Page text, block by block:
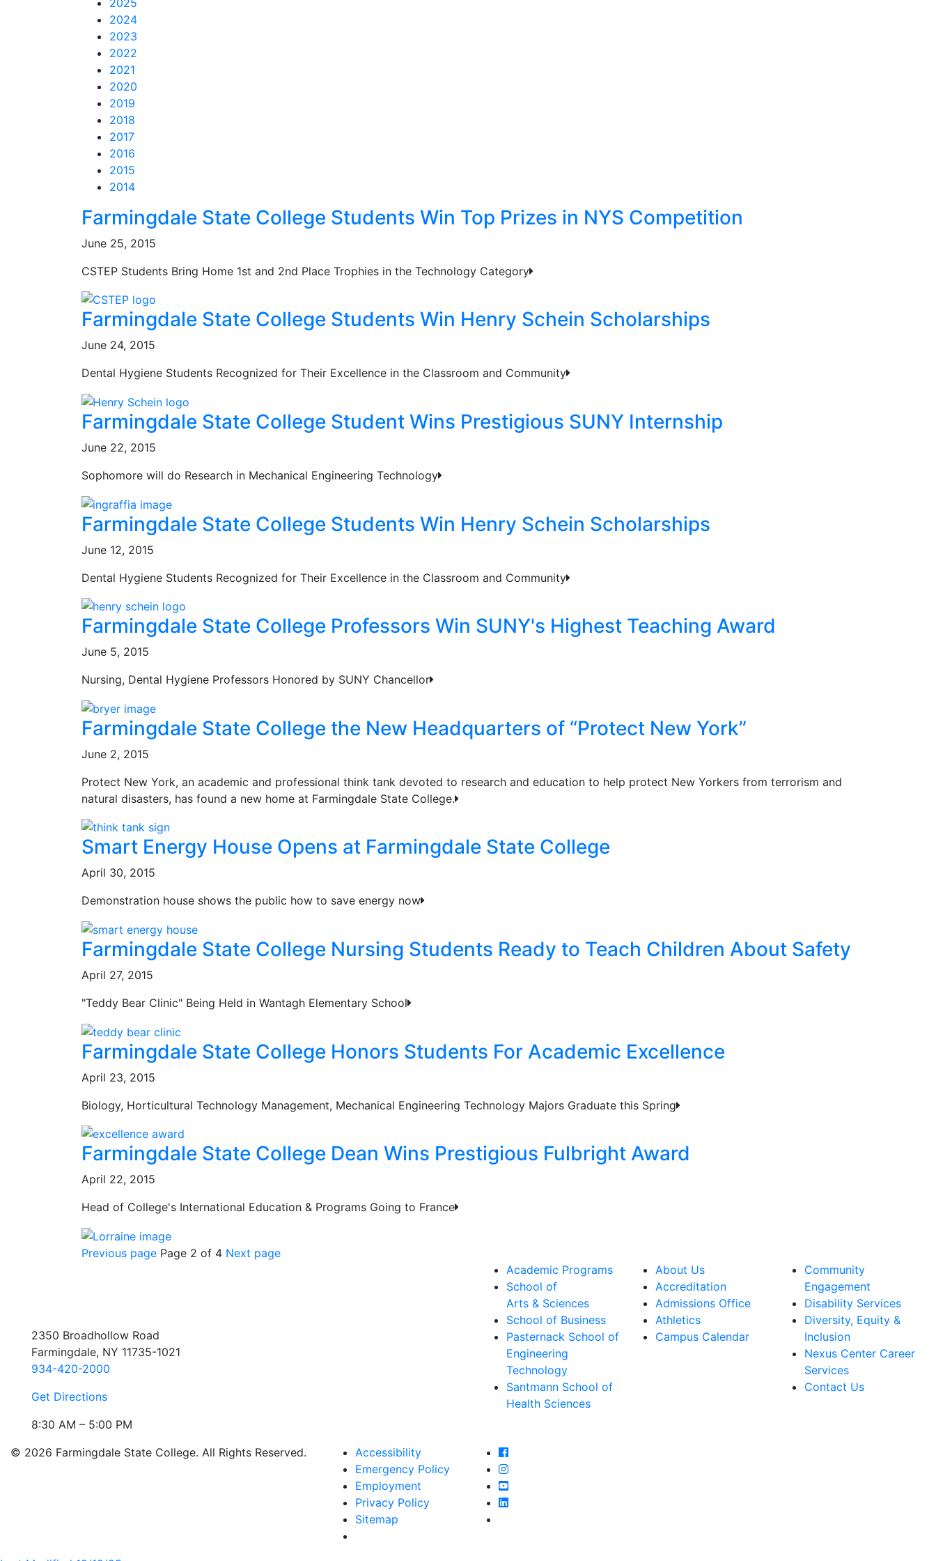
2024
2023
2022
2021
2020
2019
2018
2017
2016
2015
2014
Feed Items
Farmingdale State College Students Win Top Prizes in NYS Competition
June 25, 2015
CSTEP Students Bring Home 1st and 2nd Place Trophies in the Technology Category
Feed Items
Farmingdale State College Students Win Henry Schein Scholarships
June 24, 2015
Dental Hygiene Students Recognized for Their Excellence in the Classroom and Community
Feed Items
Farmingdale State College Student Wins Prestigious SUNY Internship
June 22, 2015
Sophomore will do Research in Mechanical Engineering Technology
Feed Items
Farmingdale State College Students Win Henry Schein Scholarships
June 12, 2015
Dental Hygiene Students Recognized for Their Excellence in the Classroom and Community
Feed Items
Farmingdale State College Professors Win SUNY's Highest Teaching Award
June 5, 2015
Nursing, Dental Hygiene Professors Honored by SUNY Chancellor
Feed Items
Farmingdale State College the New Headquarters of “Protect New York”
June 2, 2015
Protect New York, an academic and professional think tank devoted to research and education to help protect New Yorkers from terrorism and
natural disasters, has found a new home at Farmingdale State College.
Feed Items
Smart Energy House Opens at Farmingdale State College
April 30, 2015
Demonstration house shows the public how to save energy now
Feed Items
Farmingdale State College Nursing Students Ready to Teach Children About Safety
April 27, 2015
"Teddy Bear Clinic" Being Held in Wantagh Elementary School
Feed Items
Farmingdale State College Honors Students For Academic Excellence
April 23, 2015
Biology, Horticultural Technology Management, Mechanical Engineering Technology Majors Graduate this Spring
Feed Items
Farmingdale State College Dean Wins Prestigious Fulbright Award
April 22, 2015
Head of College's International Education & Programs Going to France
Previous page Page 2 of 4 Next page
2350 Broadhollow Road
Farmingdale, NY 11735-1021
934-420-2000
Get Directions
8:30 AM – 5:00 PM
Academic Programs
School of
Arts & Sciences
School of Business
Pasternack School of
Engineering
Technology
Santmann School of
Health Sciences
About Us
Accreditation
Admissions Office
Athletics
Campus Calendar
Community
Engagement
Disability Services
Diversity, Equity &
Inclusion
Nexus Center Career
Services
Contact Us
© 2026 Farmingdale State College. All Rights Reserved.
Accessibility
Emergency Policy
Employment
Privacy Policy
Sitemap
Farmingdale State College Facebook Account
Farmingdale State College Instagram Account
Farmingdale State College YouTube Account
Farmingdale State College LinkedIn Account